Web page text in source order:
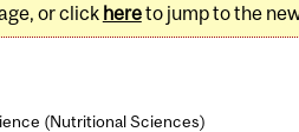
or click hereto jump to the
(Nutritional Sciences)